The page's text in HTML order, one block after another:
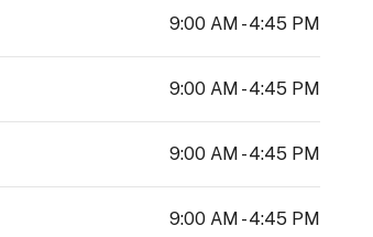
9:00 AM - 4:45 PM
9:00 AM - 4:45 PM
9:00 AM - 4:45 PM
9:00 AM - 4:45 PM